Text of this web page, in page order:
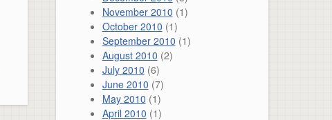
November 2010 (1)
October 2010 (1)
September 2010 (1)
August 2010 (2)
July 2010 (6)
June 2010 (7)
May 2010 (1)
April 2010 (1)